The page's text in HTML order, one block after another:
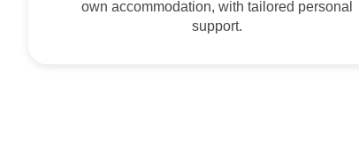
own accommodation, with tailored personal
support.